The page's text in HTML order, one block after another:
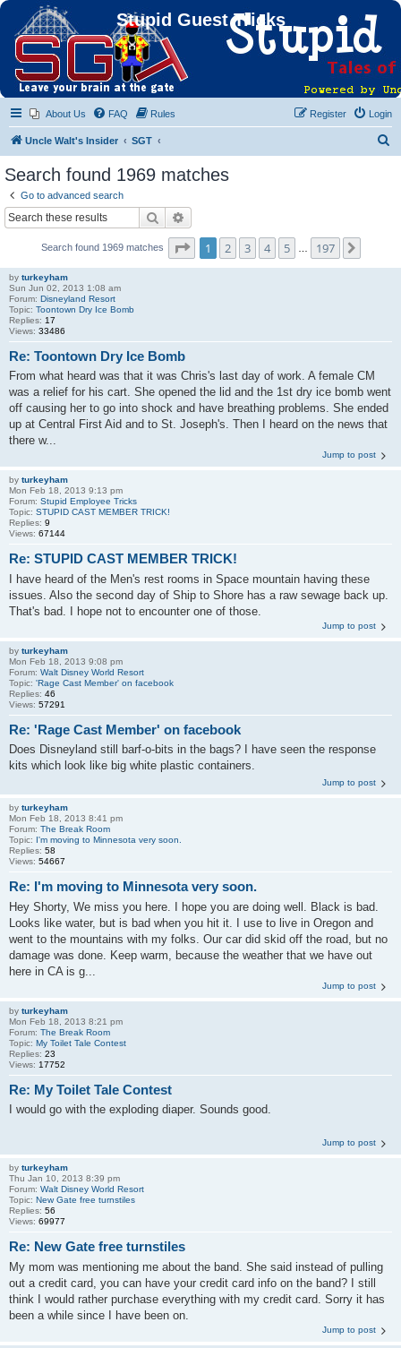
Stupid Guest Tricks
About Us FAQ Rules Login
Register
Uncle Walt's Insider SGT
Search found 1969 matches
Go to advanced search
Search
Search found 1969 matches Page of 197
1 2 3 4 5 197
by turkeyham
Sun Jun 02, 2013 1:08 am
Forum: Disneyland Resort
Topic: Toontown Dry Ice Bomb
Replies: 17
Views: 33486
Re: Toontown Dry Ice Bomb
From what heard was that it was Chris's last day of work. A female CM
was a relief for his cart. She opened the lid and the 1st dry ice bomb went
off causing her to go into shock and have breathing problems. She ended
up at Central First Aid and to St. Joseph's. Then I heard on the news that
there w...
Jump to post
by turkeyham
Mon Feb 18, 2013 9:13 pm
Forum: Stupid Employee Tricks
Topic: STUPID CAST MEMBER TRICK!
Replies: 9
Views: 67144
Re: STUPID CAST MEMBER TRICK!
I have heard of the Men's rest rooms in Space mountain having these
issues. Also the second day of Ship to Shore has a raw sewage back up.
That's bad. I hope not to encounter one of those.
Jump to post
by turkeyham
Mon Feb 18, 2013 9:08 pm
Forum: Walt Disney World Resort
Topic: 'Rage Cast Member' on facebook
Replies: 46
Views: 57291
Re: 'Rage Cast Member' on facebook
Does Disneyland still barf-o-bits in the bags? I have seen the response
kits which look like big white plastic containers.
Jump to post
by turkeyham
Mon Feb 18, 2013 8:41 pm
Forum: The Break Room
Topic: I'm moving to Minnesota very soon.
Replies: 58
Views: 54667
Re: I'm moving to Minnesota very soon.
Hey Shorty, We miss you here. I hope you are doing well. Black is bad.
Looks like water, but is bad when you hit it. I use to live in Oregon and
went to the mountains with my folks. Our car did skid off the road, but no
damage was done. Keep warm, because the weather that we have out
here in CA is g...
Jump to post
by turkeyham
Mon Feb 18, 2013 8:21 pm
Forum: The Break Room
Topic: My Toilet Tale Contest
Replies: 23
Views: 17752
Re: My Toilet Tale Contest
I would go with the exploding diaper. Sounds good.
Jump to post
by turkeyham
Thu Jan 10, 2013 8:39 pm
Forum: Walt Disney World Resort
Topic: New Gate free turnstiles
Replies: 56
Views: 69977
Re: New Gate free turnstiles
My mom was mentioning me about the band. She said instead of pulling
out a credit card, you can have your credit card info on the band? I still
think I would rather purchase everything with my credit card. Sorry it has
been a while since I have been on.
Jump to post